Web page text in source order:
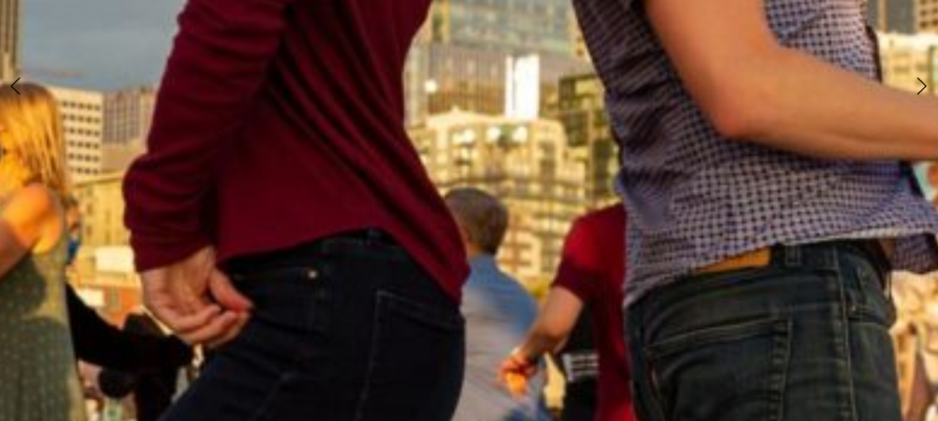
Previous